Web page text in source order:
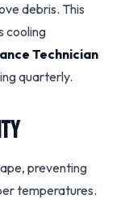
debris. This
cooling
Technician
quarterly.
preventing
temperatures.